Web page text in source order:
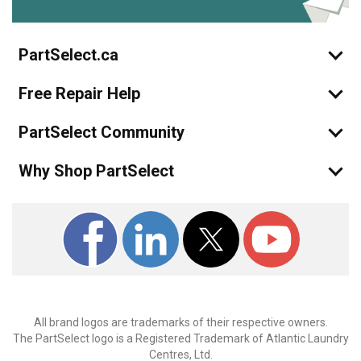
PartSelect.ca
Free Repair Help
PartSelect Community
Why Shop PartSelect
All brand logos are trademarks of their respective owners.
The PartSelect logo is a Registered Trademark of Atlantic Laundry
Centres, Ltd.